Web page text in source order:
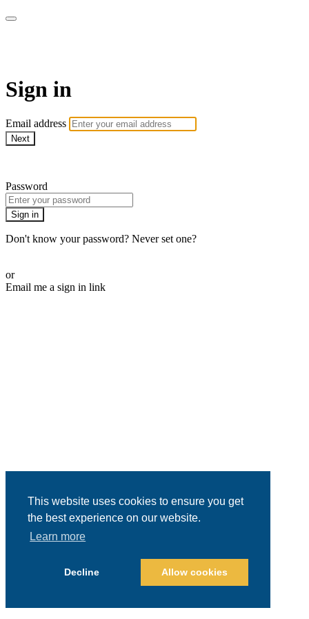
This website uses cookies to ensure you get
the best experience on our website.
Learn more
Decline Allow cookies
Sign in
Email address
Next
Password
Sign in
Don't know your password? Never set one?
or
Email me a sign in link